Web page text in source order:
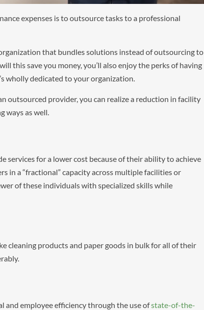
expenses is to outsource tasks to a professional
that bundles solutions instead of outsourcing to
this save you money, you’ll also enjoy the perks of having
wholly dedicated to your organization.
outsourced provider, you can realize a reduction in facility
ways as well.
services for a lower cost because of their ability to achieve
in a “fractional” capacity across multiple facilities or
of these individuals with specialized skills while
cleaning products and paper goods in bulk for all of their
employee efficiency through the use ofstate-of-the-